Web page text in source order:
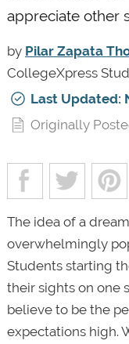
appreciate other
by Pilar Zapata
CollegeXpress
Last Updated:
Originally
The idea of a
overwhelmingly
Students starting
their sights on one
believe to be the
expectations high.